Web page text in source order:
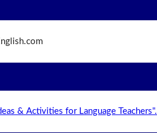
& Activities for Language Teachers".